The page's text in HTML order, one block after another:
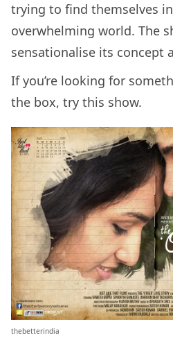
trying to find themselves
overwhelming world. The
sensationalise its concept
If you’re looking for
the box, try this show.
thebetterindia